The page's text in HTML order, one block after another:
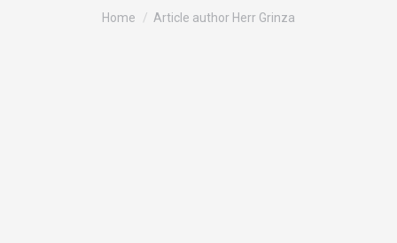
You are here:
Home Article author Herr Grinza